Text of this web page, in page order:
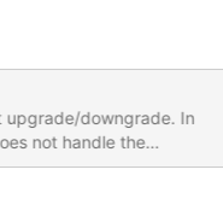
upgrade/downgrade. In
not handle the
Fix